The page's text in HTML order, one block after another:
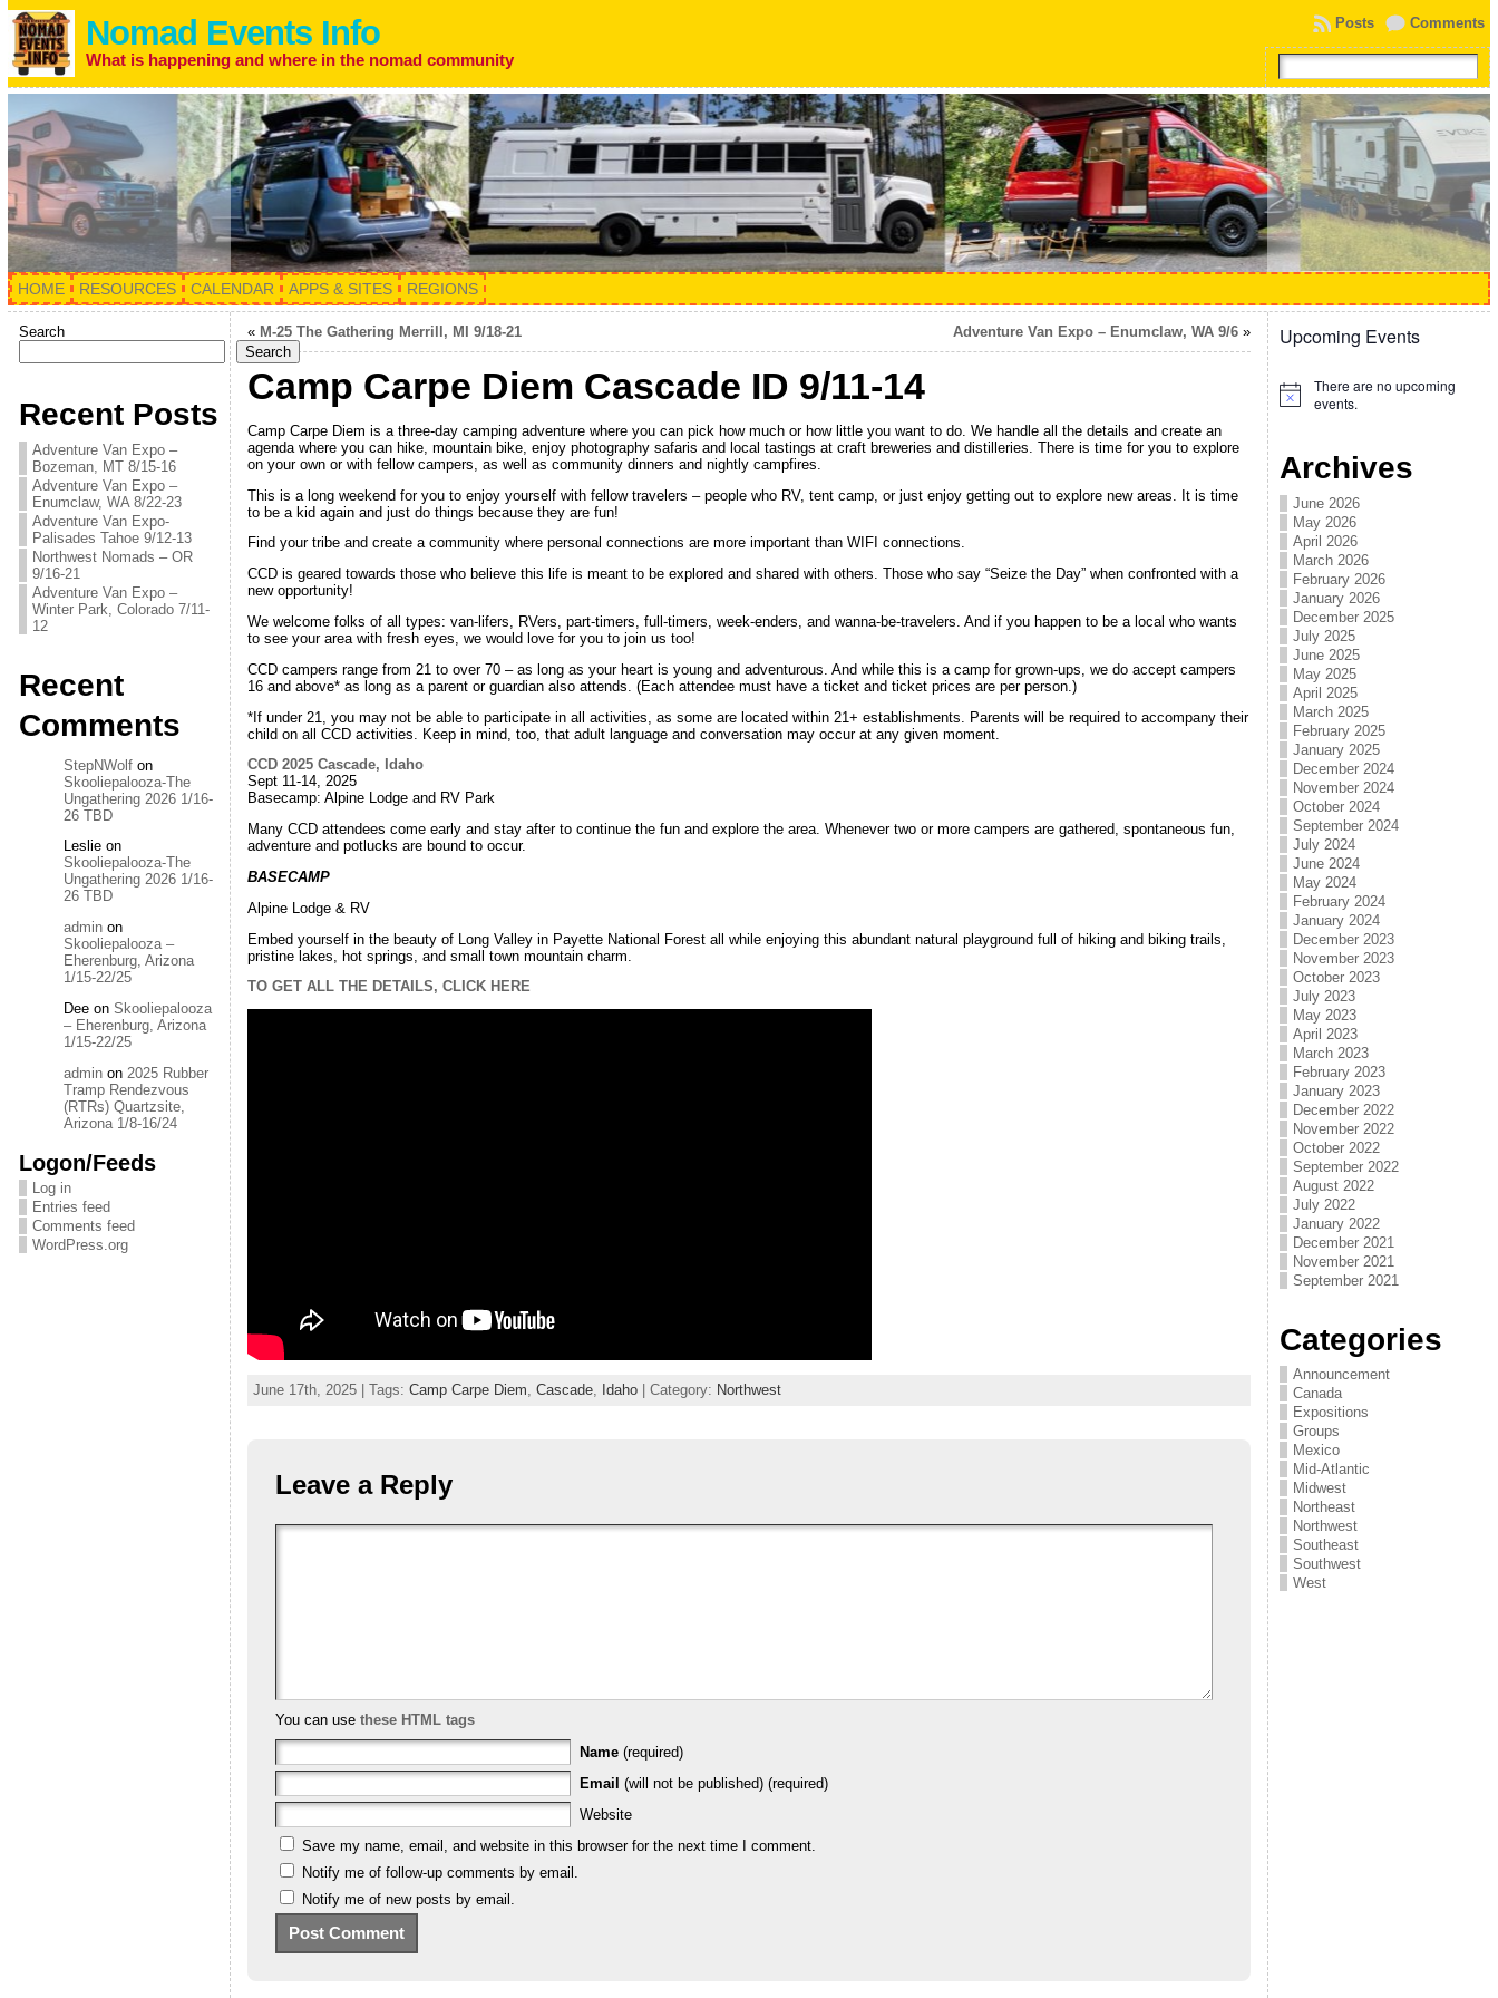
Nomad Events Info
What is happening and where in the nomad community
Comments
Posts
HOME RESOURCES CALENDAR APPS & SITES REGIONS
Search
Search
Recent Posts
Adventure Van Expo –
Bozeman, MT 8/15-16
Adventure Van Expo –
Enumclaw, WA 8/22-23
Adventure Van Expo-
Palisades Tahoe 9/12-13
Northwest Nomads – OR
9/16-21
Adventure Van Expo –
Winter Park, Colorado 7/11-
12
Recent
Comments
StepNWolfon
Skooliepalooza-The
Ungathering 2026 1/16-
26 TBD
Leslieon
Skooliepalooza-The
Ungathering 2026 1/16-
26 TBD
adminon
Skooliepalooza –
Eherenburg, Arizona
1/15-22/25
Deeon Skooliepalooza
– Eherenburg, Arizona
1/15-22/25
adminon 2025 Rubber
Tramp Rendezvous
(RTRs) Quartzsite,
Arizona 1/8-16/24
Logon/Feeds
Log in
Entries feed
Comments feed
WordPress.org
« M-25 The Gathering Merrill, MI 9/18-21 Adventure Van Expo – Enumclaw, WA 9/6»
Camp Carpe Diem Cascade ID 9/11-14
Camp Carpe Diem is a three-day camping adventure where you can pick how much or how little you want to do. We handle all the details and create an
agenda where you can hike, mountain bike, enjoy photography safaris and local tastings at craft breweries and distilleries. There is time for you to explore
on your own or with fellow campers, as well as community dinners and nightly campfires.
This is a long weekend for you to enjoy yourself with fellow travelers – people who RV, tent camp, or just enjoy getting out to explore new areas. It is time
to be a kid again and just do things because they are fun!
Find your tribe and create a community where personal connections are more important than WIFI connections.
CCD is geared towards those who believe this life is meant to be explored and shared with others. Those who say “Seize the Day” when confronted with a
new opportunity!
We welcome folks of all types: van-lifers, RVers, part-timers, full-timers, week-enders, and wanna-be-travelers. And if you happen to be a local who wants
to see your area with fresh eyes, we would love for you to join us too!
CCD campers range from 21 to over 70 – as long as your heart is young and adventurous. And while this is a camp for grown-ups, we do accept campers
16 and above* as long as a parent or guardian also attends. (Each attendee must have a ticket and ticket prices are per person.)
*If under 21, you may not be able to participate in all activities, as some are located within 21+ establishments. Parents will be required to accompany their
child on all CCD activities. Keep in mind, too, that adult language and conversation may occur at any given moment.
CCD 2025 Cascade, Idaho
Sept 11-14, 2025
Basecamp: Alpine Lodge and RV Park
Many CCD attendees come early and stay after to continue the fun and explore the area. Whenever two or more campers are gathered, spontaneous fun,
adventure and potlucks are bound to occur.
BASECAMP
Alpine Lodge & RV
Embed yourself in the beauty of Long Valley in Payette National Forest all while enjoying this abundant natural playground full of hiking and biking trails,
pristine lakes, hot springs, and small town mountain charm.
TO GET ALL THE DETAILS, CLICK HERE
June 17th, 2025 | Tags: Camp Carpe Diem Cascade, Idaho| Category: Northwest
Leave a Reply
You can use these HTML tags
Name (required)
Email (will not be published) (required)
Website
Save my name, email, and website in this browser for the next time I comment.
Notify me of follow-up comments by email.
Notify me of new posts by email.
Upcoming Events
Notice
There are no upcoming
events.
Archives
June 2026
May 2026
April 2026
March 2026
February 2026
January 2026
December 2025
July 2025
June 2025
May 2025
April 2025
March 2025
February 2025
January 2025
December 2024
November 2024
October 2024
September 2024
July 2024
June 2024
May 2024
February 2024
January 2024
December 2023
November 2023
October 2023
July 2023
May 2023
April 2023
March 2023
February 2023
January 2023
December 2022
November 2022
October 2022
September 2022
August 2022
July 2022
January 2022
December 2021
November 2021
September 2021
Categories
Announcement
Canada
Expositions
Groups
Mexico
Mid-Atlantic
Midwest
Northeast
Northwest
Southeast
Southwest
West